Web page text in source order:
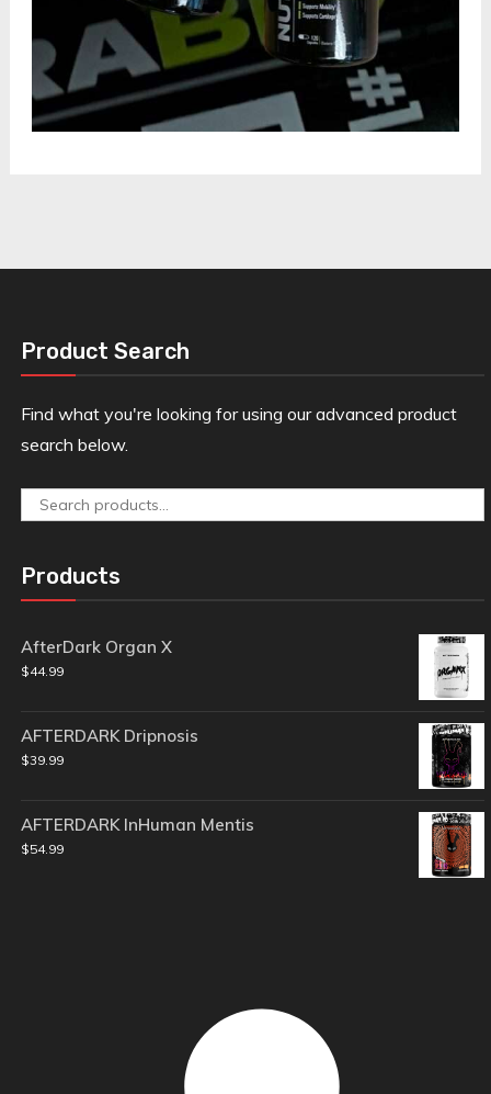
Product Search
Find what you're looking for using our advanced product
search below.
Search
Products
AfterDark Organ X
$44.99
AFTERDARK Dripnosis
$39.99
AFTERDARK InHuman Mentis
$54.99